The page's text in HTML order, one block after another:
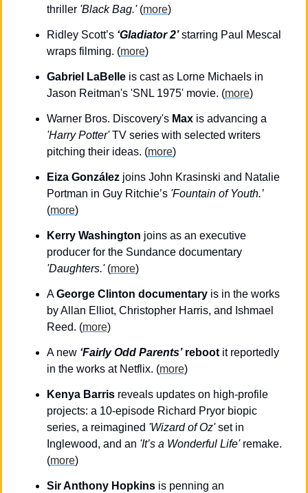
thriller 'Black Bag.' (more)
Ridley Scott’s ‘Gladiator 2’ starring Paul Mescal
wraps filming. (more)
Gabriel LaBelle is cast as Lorne Michaels in
Jason Reitman's 'SNL 1975' movie. (more)
Warner Bros. Discovery's Max
'Harry Potter' TV series with selected writers
pitching their ideas. (more)
Eiza González joins John Krasinski and Natalie
Portman in Guy Ritchie’s 'Fountain of Youth.’
(more)
Kerry Washington joins as an executive
'Daughters.' (more)
A George Clinton documentary is in the works
by Allan Elliot, Christopher Harris, and Ishmael
Reed. (more)
A new ‘Fairly Odd Parents’ reboot it reportedly
in the works at Netflix. (more)
Kenya Barris reveals updates on high-profile
projects: a 10-episode Richard Pryor biopic
series, a reimagined 'Wizard of Oz' set in
Inglewood, and an 'It’s a Wonderful Life' remake.
(more)
Sir Anthony Hopkins is penning an